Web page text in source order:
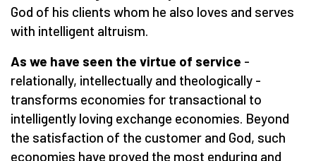
God of his clients whom he also loves and serves
with intelligent altruism.
As we have seen the virtue of service -
relationally, intellectually and theologically -
transforms economies for transactional to
intelligently loving exchange economies. Beyond
the satisfaction of the customer and God, such
economies have proved the most enduring and